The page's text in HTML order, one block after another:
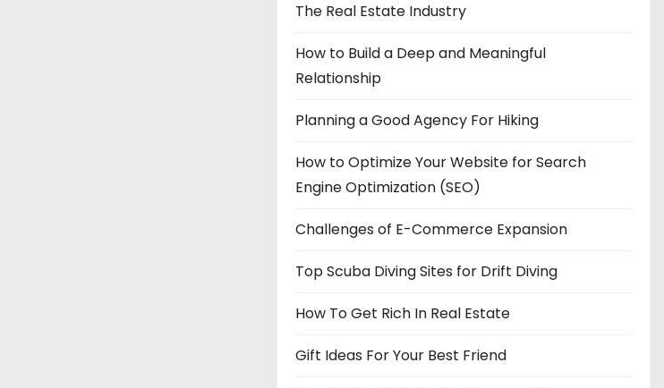
The Real Estate Industry
How to Build a Deep and Meaningful
Relationship
Planning a Good Agency For Hiking
How to Optimize Your Website for Search
Engine Optimization (SEO)
Challenges of E-Commerce Expansion
Top Scuba Diving Sites for Drift Diving
How To Get Rich In Real Estate
Gift Ideas For Your Best Friend